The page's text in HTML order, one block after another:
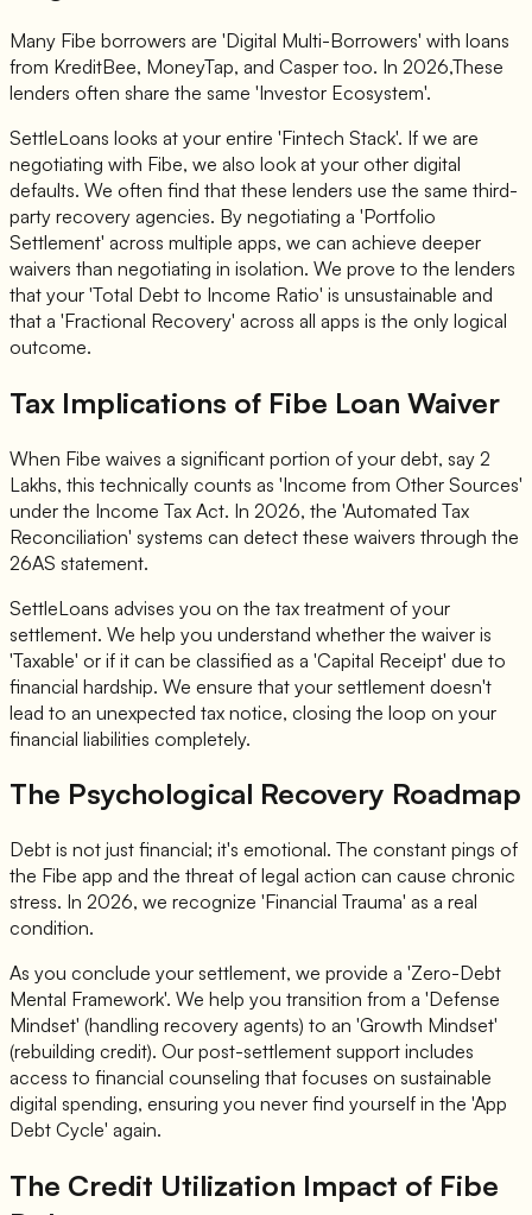
Many Fibe borrowers are 'Digital Multi-Borrowers' with loans
from KreditBee, MoneyTap, and Casper too. In 2026,These
lenders often share the same 'Investor Ecosystem'.
SettleLoans looks at your entire 'Fintech Stack'. If we are
negotiating with Fibe, we also look at your other digital
defaults. We often find that these lenders use the same third-
party recovery agencies. By negotiating a 'Portfolio
Settlement' across multiple apps, we can achieve deeper
waivers than negotiating in isolation. We prove to the lenders
that your 'Total Debt to Income Ratio' is unsustainable and
that a 'Fractional Recovery' across all apps is the only logical
outcome.
Tax Implications of Fibe Loan Waiver
When Fibe waives a significant portion of your debt, say 2
Lakhs, this technically counts as 'Income from Other Sources'
under the Income Tax Act. In 2026, the 'Automated Tax
Reconciliation' systems can detect these waivers through the
26AS statement.
SettleLoans advises you on the tax treatment of your
settlement. We help you understand whether the waiver is
'Taxable' or if it can be classified as a 'Capital Receipt' due to
financial hardship. We ensure that your settlement doesn't
lead to an unexpected tax notice, closing the loop on your
financial liabilities completely.
The Psychological Recovery Roadmap
Debt is not just financial; it's emotional. The constant pings of
the Fibe app and the threat of legal action can cause chronic
stress. In 2026, we recognize 'Financial Trauma' as a real
condition.
As you conclude your settlement, we provide a 'Zero-Debt
Mental Framework'. We help you transition from a 'Defense
Mindset' (handling recovery agents) to an 'Growth Mindset'
(rebuilding credit). Our post-settlement support includes
access to financial counseling that focuses on sustainable
digital spending, ensuring you never find yourself in the 'App
Debt Cycle' again.
The Credit Utilization Impact of Fibe